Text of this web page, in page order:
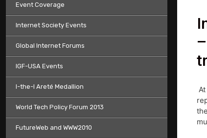
Event Coverage
Internet Society Events
Global Internet Forums
IGF-USA Events
I-the-I Areté Medallion
World Tech Policy Forum 2013
FutureWeb and WWW2010